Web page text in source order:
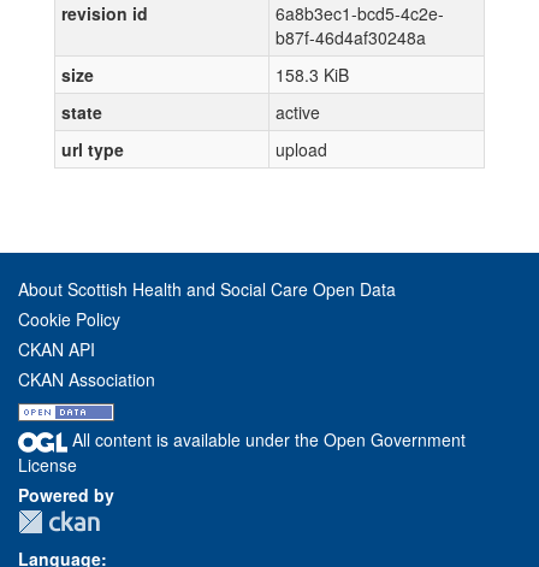
revision id
6a8b3ec1-bcd5-4c2e-
b87f-46d4af30248a
size
158.3 KiB
state
active
url type
upload
About Scottish Health and Social Care Open Data
Cookie Policy
CKAN API
CKAN Association
All content is available under the Open Government
License
Powered by
Language